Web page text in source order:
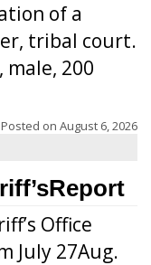
of a
tribal court.
male, 200
Posted on August 6, 2026
Office
July 27Aug.